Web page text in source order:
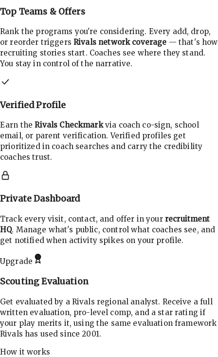
Top Teams & Offers
Rank the programs you're considering. Every add, drop,
or reorder triggers Rivals network coverage — that's how
recruiting stories start. Coaches see where they stand.
You stay in control of the narrative.
Verified Profile
Earn theRivals Checkmarkvia coach co-sign, school
email, or parent verification. Verified profiles get
prioritized in coach searches and carry the credibility
coaches trust.
Private Dashboard
Track every visit, contact, and offer in your recruitment
HQ. Manage what's public, control what coaches see, and
get notified when activity spikes on your profile.
Upgrade
Scouting Evaluation
Get evaluated by a Rivals regional analyst. Receive a full
written evaluation, pro-level comp, and a star rating if
your play merits it, using the same evaluation framework
Rivals has used since 2001.
How it works